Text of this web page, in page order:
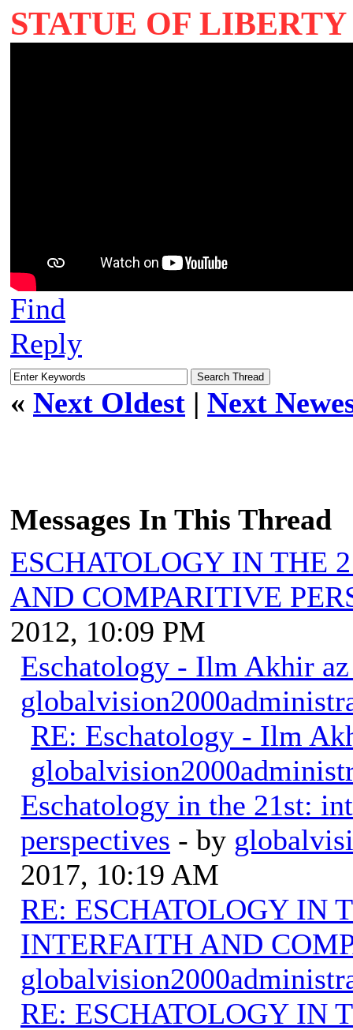
STATUE OF
Find
Reply
« Next Oldest | Next
Messages In This Thread
ESCHATOLOGY IN THE
AND COMPARITIVE
2012, 10:09 PM
Eschatology - Ilm Akhir
RE: Eschatology - Ilm
Eschatology in the 21st:
perspectives - by
2017, 10:19 AM
RE: ESCHATOLOGY IN
INTERFAITH AND
RE: ESCHATOLOGY IN